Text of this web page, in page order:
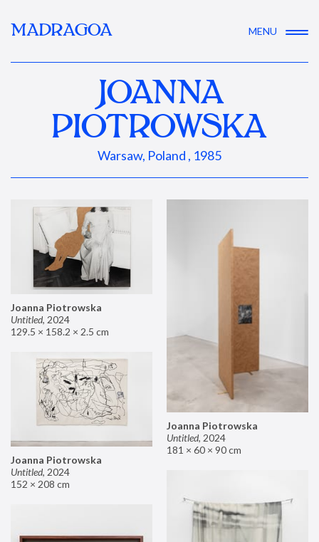
MADRAGOA MENU
JOANNA
PIOTROWSKA
Warsaw, Poland , 1985
Joanna Piotrowska
Untitled, 2024
129.5 × 158.2 × 2.5 cm
Joanna Piotrowska
Untitled, 2024
181 × 60 × 90 cm
Joanna Piotrowska
Untitled, 2024
152 × 208 cm